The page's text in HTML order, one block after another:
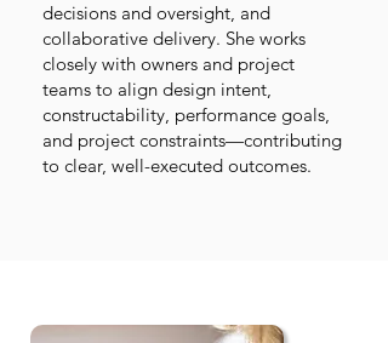
decisions and oversight, and
collaborative delivery. She works
closely with owners and project
teams to align design intent,
constructability, performance goals,
and project constraints—contributing
to clear, well-executed outcomes.